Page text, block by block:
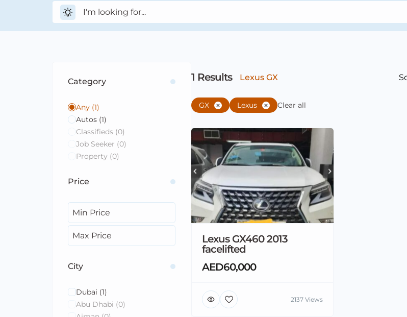
Category
Any (1)
Autos (1)
Classifieds (0)
Job Seeker (0)
Property (0)
Price
City
Dubai (1)
Abu Dhabi (0)
1 Results Lexus GX
GX Lexus Clear all
Lexus GX460 2013
facelifted
AED60,000
2137 Views